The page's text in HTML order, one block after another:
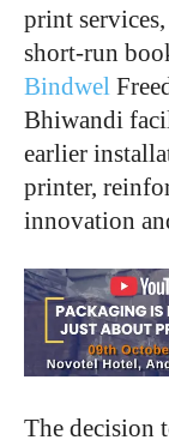
print
short-run
Bindwel
Bhiwandi
earlier
printer,
innovation
The decision